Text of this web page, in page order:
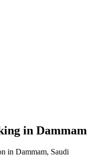
in Dammam
in Dammam, Saudi